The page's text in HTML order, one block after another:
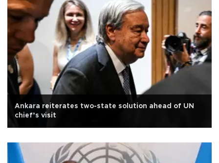
Ankara reiterates two-state solution ahead of UN
chief’s visit